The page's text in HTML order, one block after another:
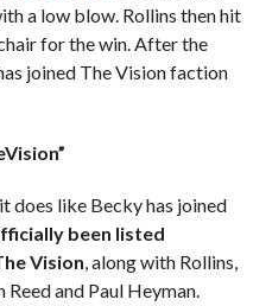
a low blow. Rollins then hit
for the win. After the
joined The Vision faction
does like Becky has joined
been listed
Vision, along with Rollins,
and Paul Heyman.